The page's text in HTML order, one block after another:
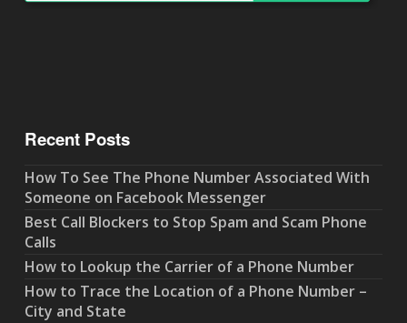
Recent Posts
How To See The Phone Number Associated With
Someone on Facebook Messenger
Best Call Blockers to Stop Spam and Scam Phone
Calls
How to Lookup the Carrier of a Phone Number
How to Trace the Location of a Phone Number –
City and State